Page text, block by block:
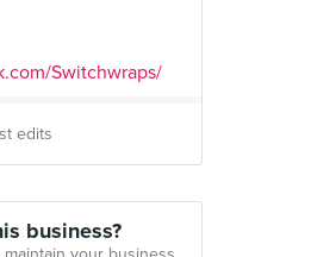
Switchwraps/
edits
business?